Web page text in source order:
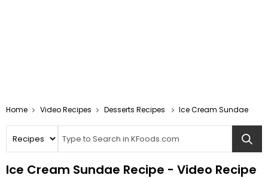
Video Recipes Desserts Recipes Ice Cream Sundae
Ice Cream Sundae Recipe - Video Recipe